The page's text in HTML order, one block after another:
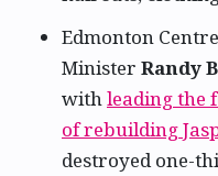
Edmonton
Minister Randy
with leading the
of rebuilding
destroyed one-